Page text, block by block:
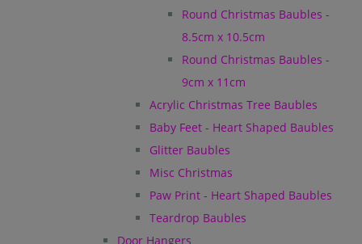
Round Christmas Baubles -
8.5cm x 10.5cm
Round Christmas Baubles -
9cm x 11cm
Acrylic Christmas Tree Baubles
Baby Feet - Heart Shaped Baubles
Glitter Baubles
Misc Christmas
Paw Print - Heart Shaped Baubles
Teardrop Baubles
Door Hangers